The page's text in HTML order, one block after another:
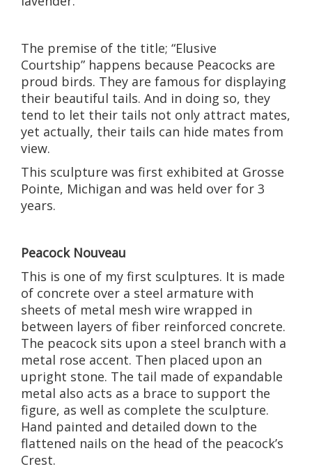
The premise of the title; “Elusive
Courtship” happens because Peacocks are
proud birds. They are famous for displaying
their beautiful tails. And in doing so, they
tend to let their tails not only attract mates,
yet actually, their tails can hide mates from
view.
This sculpture was first exhibited at Grosse
Pointe, Michigan and was held over for 3
years.
Peacock Nouveau
This is one of my first sculptures. It is made
of concrete over a steel armature with
sheets of metal mesh wire wrapped in
between layers of fiber reinforced concrete.
The peacock sits upon a steel branch with a
metal rose accent. Then placed upon an
upright stone. The tail made of expandable
metal also acts as a brace to support the
figure, as well as complete the sculpture.
Hand painted and detailed down to the
flattened nails on the head of the peacock’s
Crest.